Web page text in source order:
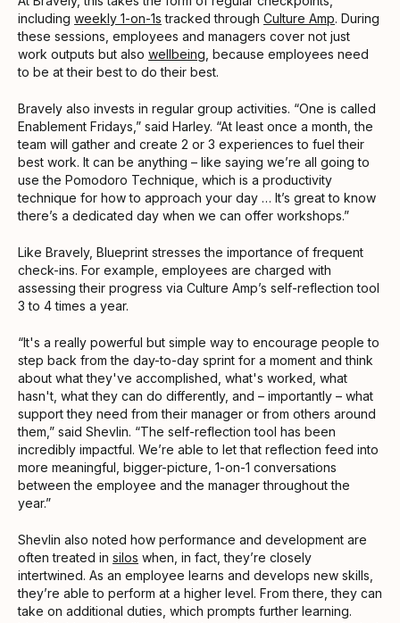
including weekly 1-on-1s tracked through Culture Amp. During
these sessions, employees and managers cover not just
work outputs but also wellbeing , because employees need
to be at their best to do their best.
Bravely also invests in regular group activities. “One is called
Enablement Fridays,” said Harley. “At least once a month, the
team will gather and create 2 or 3 experiences to fuel their
best work. It can be anything – like saying we’re all going to
use the Pomodoro Technique, which is a productivity
technique for how to approach your day … It’s great to know
there’s a dedicated day when we can offer workshops.”
Like Bravely, Blueprint stresses the importance of frequent
check-ins. For example, employees are charged with
assessing their progress via Culture Amp’s self-reflection tool
3 to 4 times a year.
“It's a really powerful but simple way to encourage people to
step back from the day-to-day sprint for a moment and think
about what they've accomplished, what's worked, what
hasn't, what they can do differently, and – importantly – what
support they need from their manager or from others around
them,” said Shevlin. “The self-reflection tool has been
incredibly impactful. We’re able to let that reflection feed into
more meaningful, bigger-picture, 1-on-1 conversations
between the employee and the manager throughout the
year.”
Shevlin also noted how performance and development are
often treated in silos when, in fact, they’re closely
intertwined. As an employee learns and develops new skills,
they’re able to perform at a higher level. From there, they can
take on additional duties, which prompts further learning.